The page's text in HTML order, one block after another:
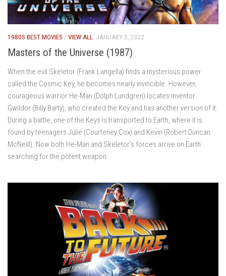
1980S BEST MOVIES / VIEW ALL JANUARY 5, 2022
Masters of the Universe (1987)
When the evil Skeletor (Frank Langella) finds a mysterious power
called the Cosmic Key, he becomes nearly invincible. However,
courageous warrior He-Man (Dolph Lundgren) locates inventor
Gwildor (Billy Barty), who created the Key and has another version of it.
During a battle, one of the Keys is transported to Earth, where it is
found by teenagers Julie (Courteney Cox) and Kevin (Robert Duncan
McNeill). Now both He-Man and Skeletor’s forces arrive on Earth
searching for the potent weapon.